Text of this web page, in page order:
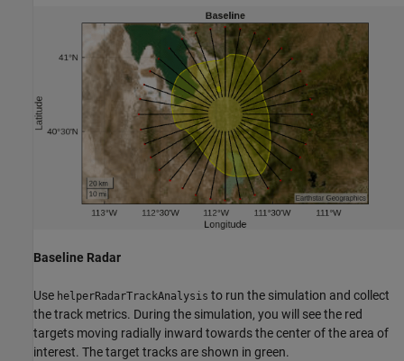
Baseline Radar
Use helperRadarTrackAnalysis to run the simulation and collect
the track metrics. During the simulation, you will see the red
targets moving radially inward towards the center of the area of
interest. The target tracks are shown in green.